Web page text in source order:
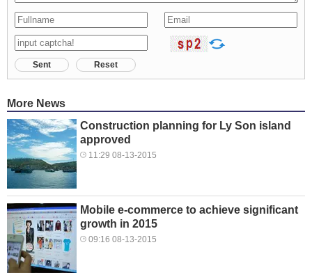
Sent Reset
More News
Construction planning for Ly Son island
approved
11:29 08-13-2015
Mobile e-commerce to achieve significant
growth in 2015
09:16 08-13-2015